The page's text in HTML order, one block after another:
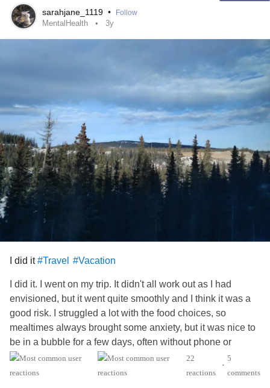
over my head.
It is a day full of mixed emotions, but I know I am better
without her in my life.
sarahjane_1119 • Follow
MentalHealth 3y
I did it#Travel #Vacation
I did it. I went on my trip. It didn't all work out as I had
envisioned, but it went quite smoothly and I think it was a
good risk. I struggled a lot with the food choices, so
mealtimes always brought some anxiety, but it was nice to
be in a bubble for a few days, often without phone or
internet signals. I was able to have conversations with
other travelers, and since they were fairly brief I didn't feel
22
reactions
•
5
comments